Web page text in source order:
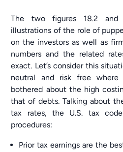
The two figures 18.2
illustrations of the role of
on the investors as well as
numbers and the related
exact. Let’s consider this
neutral and risk free
bothered about the high
that of debts. Talking about
tax rates, the U.S. tax
procedures:
Prior tax earnings are the